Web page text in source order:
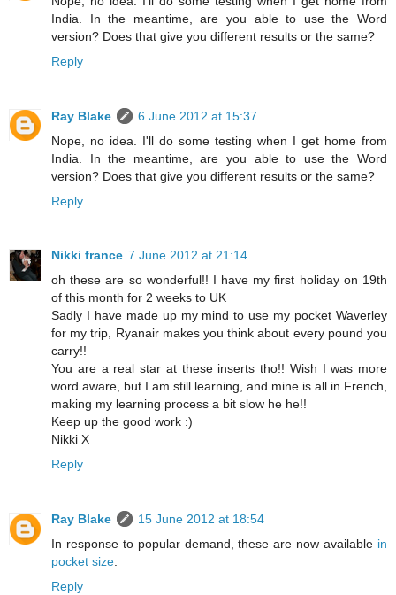
India. In the meantime, are you able to use the Word
version? Does that give you different results or the same?
Reply
Ray Blake
6 June 2012 at 15:37
Nope, no idea. I'll do some testing when I get home from
India. In the meantime, are you able to use the Word
version? Does that give you different results or the same?
Reply
Nikki france 7 June 2012 at 21:14
oh these are so wonderful!! I have my first holiday on 19th
of this month for 2 weeks to UK
Sadly I have made up my mind to use my pocket Waverley
for my trip, Ryanair makes you think about every pound you
carry!!
You are a real star at these inserts tho!! Wish I was more
word aware, but I am still learning, and mine is all in French,
making my learning process a bit slow he he!!
Keep up the good work :)
Nikki X
Reply
Ray Blake
15 June 2012 at 18:54
In response to popular demand, these are now available in
pocket size.
Reply